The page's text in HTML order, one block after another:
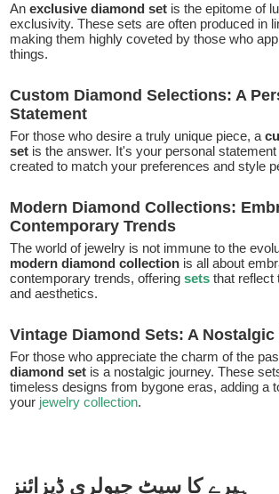
Anexclusive diamond set is the epitome of
exclusivity. These sets are often produced in
making them highly coveted by those who
things.
Custom Diamond Selections: A
Statement
For those who desire a truly unique piece, a
set is the answer. It's your personal
created to match your preferences and style
Modern Diamond Collections:
Contemporary Trends
The world of jewelry is not immune to the
modern diamond collection is all about
contemporary trends, offeringsetsthat reflect
and aesthetics.
Vintage Diamond Sets: A
For those who appreciate the charm of the
diamond set is a nostalgic journey. These
timeless designs from bygone eras, adding a
your jewelry collection.
ہیرے کا سیٹ جیولری ڈیزائنز